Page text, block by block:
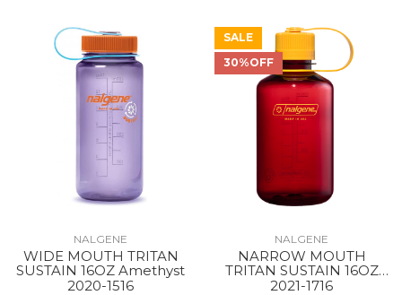
50% Off 40% Off 30% Off
30% Off
30% Off
NALGENE
WIDE MOUTH TRITAN
SUSTAIN 16OZ Amethyst
2020-1516
SALE
30%OFF
NALGENE
NARROW MOUTH
TRITAN SUSTAIN 16OZ
LAKER
2021-1716